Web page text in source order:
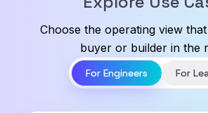
Choose the operating view
buyer or builder in the
For Engineers For